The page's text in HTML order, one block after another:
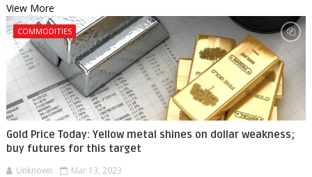
View More
COMMODITIES
Gold Price Today: Yellow metal shines on dollar weakness;
buy futures for this target
Unknown Mar 13, 2023